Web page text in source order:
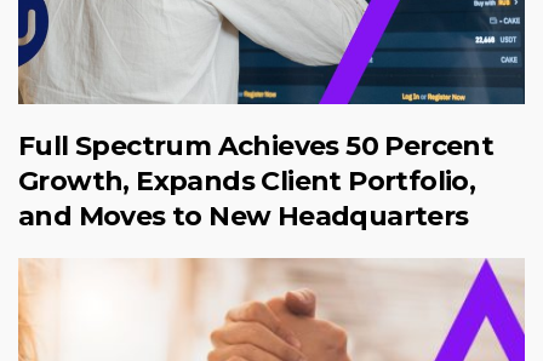
Full Spectrum Achieves 50 Percent
Growth, Expands Client Portfolio,
and Moves to New Headquarters